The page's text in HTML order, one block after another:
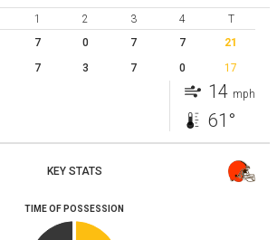
1 2 3 4
T
7 0 7 7 21
7 3 7 0 17
14 mph
61°
KEY STATS
TIME OF POSSESSION